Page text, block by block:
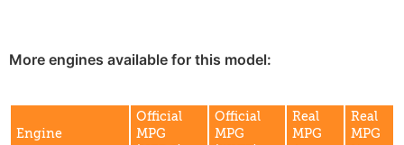
More engines available for this model:
Engine
Official
MPG
Official
MPG
Real
MPG
Real
MPG